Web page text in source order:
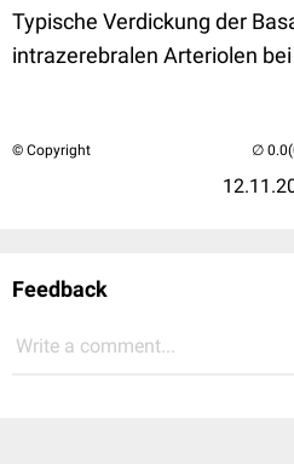
Typische Verdickung der
intrazerebralen Arteriolen
© Copyright
Feedback
Write a comment...